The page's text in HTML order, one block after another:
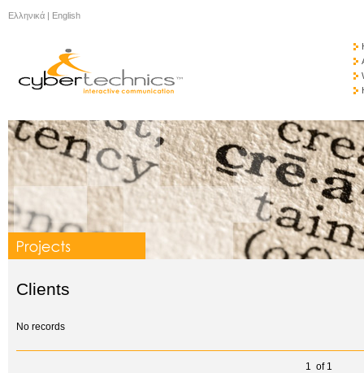
Ελληνικά | English
Clients
No records
1 of 1